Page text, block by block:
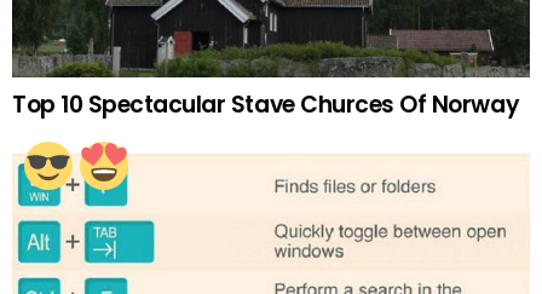
Top 10 Spectacular Stave Churces Of Norway